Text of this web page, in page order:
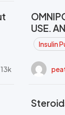
USE.
Insulin